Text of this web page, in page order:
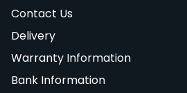
Contact Us
Delivery
Warranty Information
Bank Information